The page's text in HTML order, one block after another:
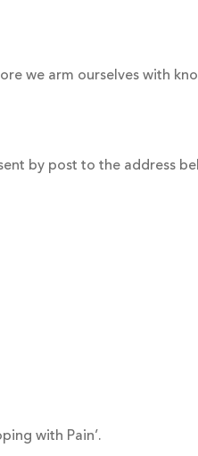
we arm ourselves with
by post to the address
with Pain’.